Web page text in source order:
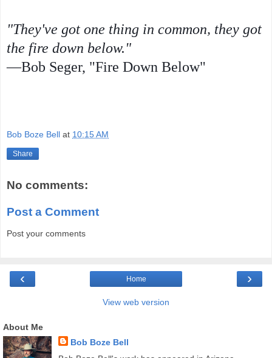
"They've got one thing in common, they got
the fire down below."
—Bob Seger, "Fire Down Below"
Bob Boze Bell at 10:15 AM
Share
No comments:
Post a Comment
Post your comments
‹ ›
Home
View web version
About Me
Bob Boze Bell